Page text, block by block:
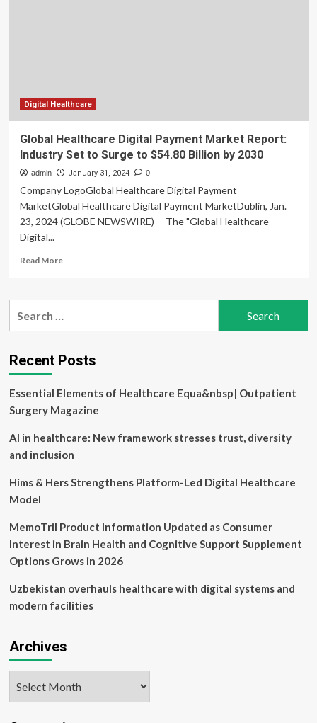
Digital Healthcare
Global Healthcare Digital Payment Market Report:
Industry Set to Surge to $54.80 Billion by 2030
admin January 31, 2024 0
Company LogoGlobal Healthcare Digital Payment
MarketGlobal Healthcare Digital Payment MarketDublin, Jan.
23, 2024 (GLOBE NEWSWIRE) -- The "Global Healthcare
Digital...
Read MoreRead
Global
Market
Report:
Set
to
Surge
Billion
2030
Recent Posts
Essential Elements of Healthcare Equa&nbsp| Outpatient
Surgery Magazine
AI in healthcare: New framework stresses trust, diversity
and inclusion
Hims & Hers Strengthens Platform-Led Digital Healthcare
Model
MemoTril Product Information Updated as Consumer
Interest in Brain Health and Cognitive Support Supplement
Options Grows in 2026
Uzbekistan overhauls healthcare with digital systems and
modern facilities
Archives